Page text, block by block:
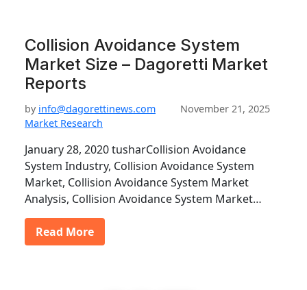
Collision Avoidance System
Market Size – Dagoretti Market
Reports
by info@dagorettinews.com
November 21, 2025
Market Research
January 28, 2020 tusharCollision Avoidance
System Industry, Collision Avoidance System
Market, Collision Avoidance System Market
Analysis, Collision Avoidance System Market…
Read More